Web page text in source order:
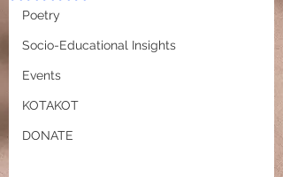
Poetry
Socio-Educational Insights
Events
KOTAKOT
DONATE